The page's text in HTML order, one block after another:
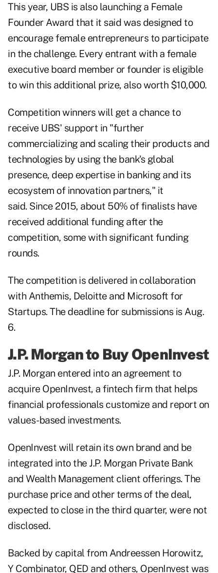
This year, UBS is also launching a Female
Founder Award that it said was designed to
encourage female entrepreneurs to participate
in the challenge. Every entrant with a female
executive board member or founder is eligible
to win this additional prize, also worth $10,000.
Competition winners will get a chance to
receive UBS' support in "further
commercializing and scaling their products and
technologies by using the bank's global
presence, deep expertise in banking and its
ecosystem of innovation partners," it
said. Since 2015, about 50% of finalists have
received additional funding after the
competition, some with significant funding
rounds.
The competition is delivered in collaboration
with Anthemis, Deloitte and Microsoft for
Startups. The deadline for submissions is Aug.
6.
J.P. Morgan to Buy OpenInvest
J.P. Morgan entered into an agreement to
acquire OpenInvest, a fintech firm that helps
financial professionals customize and report on
values-based investments.
OpenInvest will retain its own brand and be
integrated into the J.P. Morgan Private Bank
and Wealth Management client offerings. The
purchase price and other terms of the deal,
expected to close in the third quarter, were not
disclosed.
Backed by capital from Andreessen Horowitz,
Y Combinator, QED and others, OpenInvest was